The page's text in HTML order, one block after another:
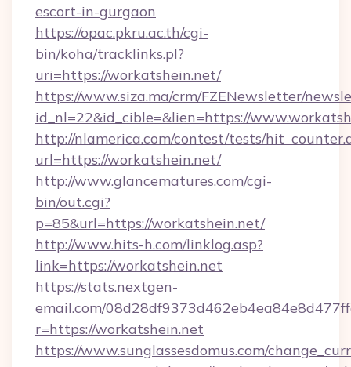
escort-in-gurgaon
https://opac.pkru.ac.th/cgi-
bin/koha/tracklinks.pl?
uri=https://workatshein.net/
https://www.siza.ma/crm/FZENewsletter/
id_nl=22&id_cible=&lien=https://
http://nlamerica.com/contest/tests/
url=https://workatshein.net/
http://www.glancematures.com/cgi-
bin/out.cgi?
p=85&url=https://workatshein.net/
http://www.hits-h.com/linklog.asp?
link=https://workatshein.net
https://stats.nextgen-
email.com/
r=https://workatshein.net
https://www.sunglassesdomus.com/